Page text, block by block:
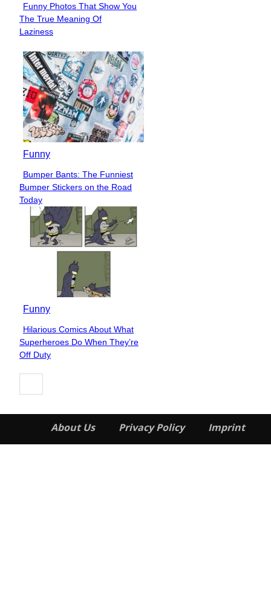
Section
Heading
Funny Photos That Show You
The True Meaning Of
Laziness
Funny
Section
Heading
Bumper Bants: The Funniest
Bumper Stickers on the Road
Today
Funny
Section
Heading
Hilarious Comics About What
Superheroes Do When They’re
Off Duty
About Us Privacy Policy Imprint